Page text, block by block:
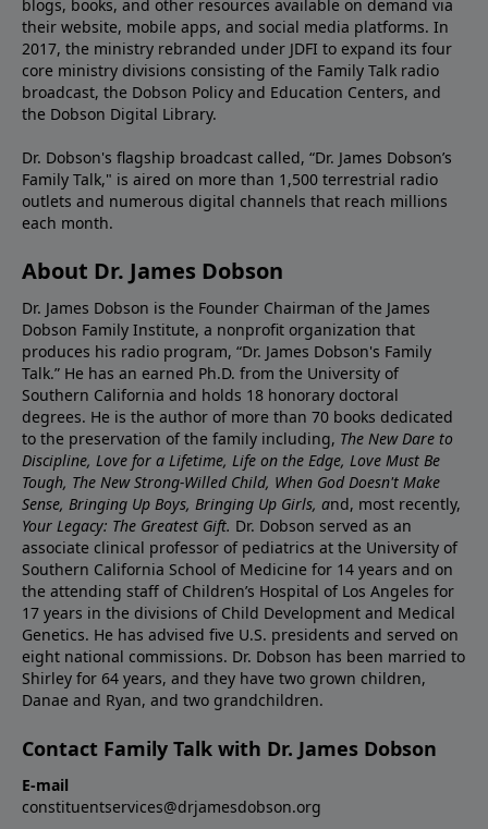
blogs, books, and other resources available on demand via
their website, mobile apps, and social media platforms. In
2017, the ministry rebranded under JDFI to expand its four
core ministry divisions consisting of the Family Talk radio
broadcast, the Dobson Policy and Education Centers, and
the Dobson Digital Library.
Dr. Dobson's flagship broadcast called, “Dr. James Dobson’s
Family Talk," is aired on more than 1,500 terrestrial radio
outlets and numerous digital channels that reach millions
each month.
About Dr. James Dobson
Dr. James Dobson is the Founder Chairman of the James
Dobson Family Institute, a nonprofit organization that
produces his radio program, “Dr. James Dobson's Family
Talk.” He has an earned Ph.D. from the University of
Southern California and holds 18 honorary doctoral
degrees. He is the author of more than 70 books dedicated
to the preservation of the family including, The New Dare to
Discipline, Love for a Lifetime, Life on the Edge, Love Must Be
Tough, The New Strong-Willed Child, When God Doesn't Make
Sense, Bringing Up Boys, Bringing Up Girls, and, most recently,
Your Legacy: The Greatest Gift. Dr. Dobson served as an
associate clinical professor of pediatrics at the University of
Southern California School of Medicine for 14 years and on
the attending staff of Children’s Hospital of Los Angeles for
17 years in the divisions of Child Development and Medical
Genetics. He has advised five U.S. presidents and served on
eight national commissions. Dr. Dobson has been married to
Shirley for 64 years, and they have two grown children,
Danae and Ryan, and two grandchildren.
Contact Family Talk with Dr. James Dobson
E-mail
constituentservices@drjamesdobson.org